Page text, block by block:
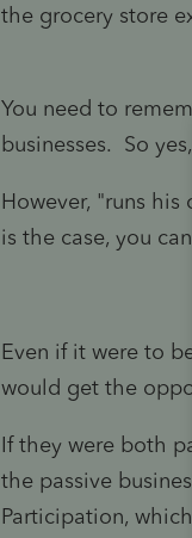
the grocery store
You need to
businesses. So
However, "runs his
is the case, you
Even if it were to
would get the
If they were both
the passive
Participation,